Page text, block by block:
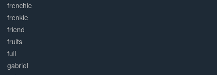
frenchie
frenkie
friend
fruits
full
gabriel